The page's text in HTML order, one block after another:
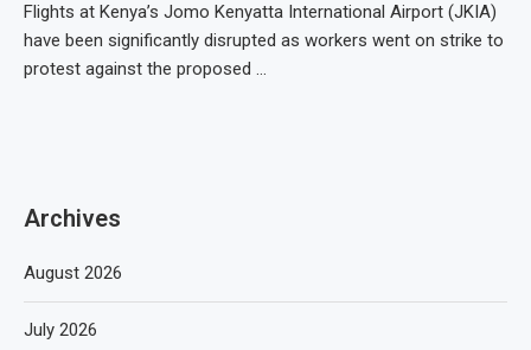
Flights at Kenya’s Jomo Kenyatta International Airport (JKIA)
have been significantly disrupted as workers went on strike to
protest against the proposed …
Archives
August 2026
July 2026